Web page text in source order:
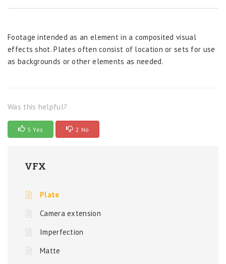
Footage intended as an element in a composited visual
effects shot. Plates often consist of location or sets for use
as backgrounds or other elements as needed.
Was this helpful?
5 Yes 2 No
VFX
Plate
Camera extension
Imperfection
Matte